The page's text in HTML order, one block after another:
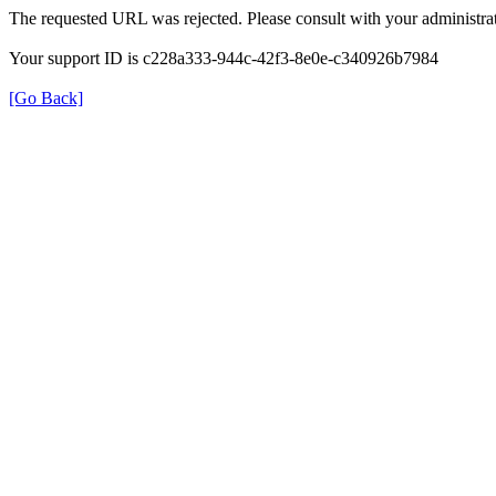
The requested URL was rejected. Please consult with your
Your support ID is c228a333-944c-42f3-8e0e-c340926b7984
[Go Back]